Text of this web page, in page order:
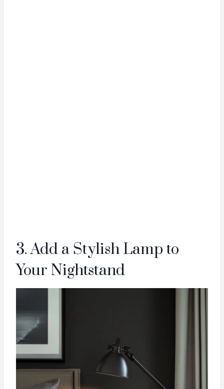
3. Add a Stylish Lamp to
Your Nightstand